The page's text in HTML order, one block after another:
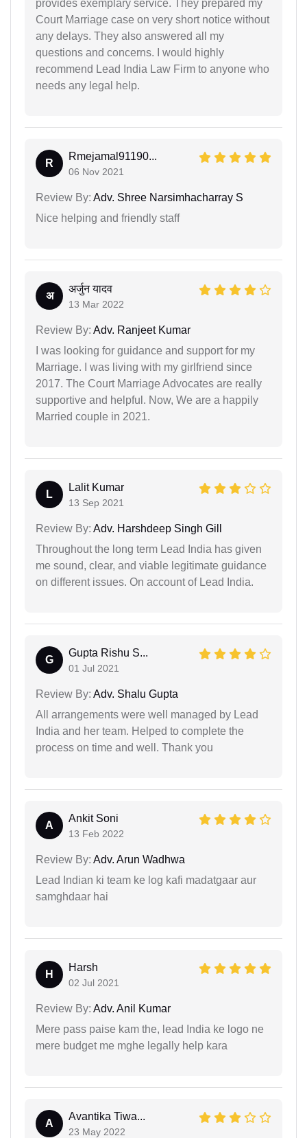
provides exemplary service. They prepared my
Court Marriage case on very short notice without
any delays. They also answered all my
questions and concerns. I would highly
recommend Lead India Law Firm to anyone who
needs any legal help.
R
Rmejamal91190...
06 Nov 2021
Review By: Adv. Shree Narsimhacharray S
Nice helping and friendly staff
अ
अर्जुन यादव
13 Mar 2022
Review By: Adv. Ranjeet Kumar
I was looking for guidance and support for my
Marriage. I was living with my girlfriend since
2017. The Court Marriage Advocates are really
supportive and helpful. Now, We are a happily
Married couple in 2021.
L
Lalit Kumar
13 Sep 2021
Review By: Adv. Harshdeep Singh Gill
Throughout the long term Lead India has given
me sound, clear, and viable legitimate guidance
on different issues. On account of Lead India.
G
Gupta Rishu S...
01 Jul 2021
Review By: Adv. Shalu Gupta
All arrangements were well managed by Lead
India and her team. Helped to complete the
process on time and well. Thank you
A
Ankit Soni
13 Feb 2022
Review By: Adv. Arun Wadhwa
Lead Indian ki team ke log kafi madatgaar aur
samghdaar hai
H
Harsh
02 Jul 2021
Review By: Adv. Anil Kumar
Mere pass paise kam the, lead India ke logo ne
mere budget me mghe legally help kara
A
Avantika Tiwa...
23 May 2022